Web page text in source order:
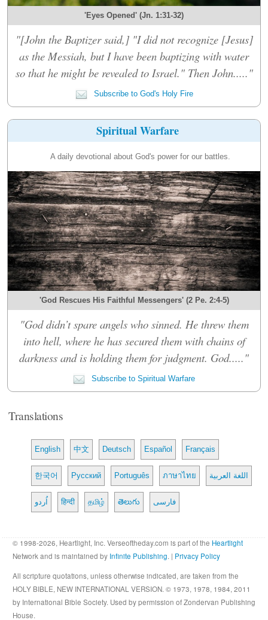
'Eyes Opened' (Jn. 1:31-32)
"[John the Baptizer said,] "I did not recognize [Jesus]
as the Messiah, but I have been baptizing with water
so that he might be revealed to Israel." Then John....."
Subscribe to God's Holy Fire
Spiritual Warfare
A daily devotional about God's power for our battles.
'God Rescues His Faithful Messengers' (2 Pe. 2:4-5)
"God didn’t spare angels who sinned. He threw them
into hell, where he has secured them with chains of
darkness and is holding them for judgment. God....."
Subscribe to Spiritual Warfare
Translations
English 中文 Deutsch Español Français
한국어 Русский Português ภาษาไทย اللغة العربية
اُردو हिन्दी தமிழ் తెలుగు فارسی
© 1998-2026, Heartlight, Inc. Verseoftheday.com is part of the Heartlight
Network and is maintained by Infinite Publishing. | Privacy Policy
All scripture quotations, unless otherwise indicated, are taken from the
HOLY BIBLE, NEW INTERNATIONAL VERSION. © 1973, 1978, 1984, 2011
by International Bible Society. Used by permission of Zondervan Publishing
House.